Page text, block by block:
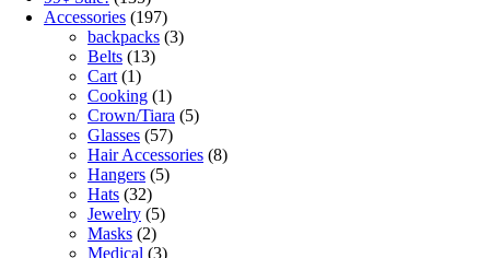
Accessories (197)
backpacks (3)
Belts (13)
Cart (1)
Cooking (1)
Crown/Tiara (5)
Glasses (57)
Hair Accessories (8)
Hangers (5)
Hats (32)
Jewelry (5)
Masks (2)
Medical (3)